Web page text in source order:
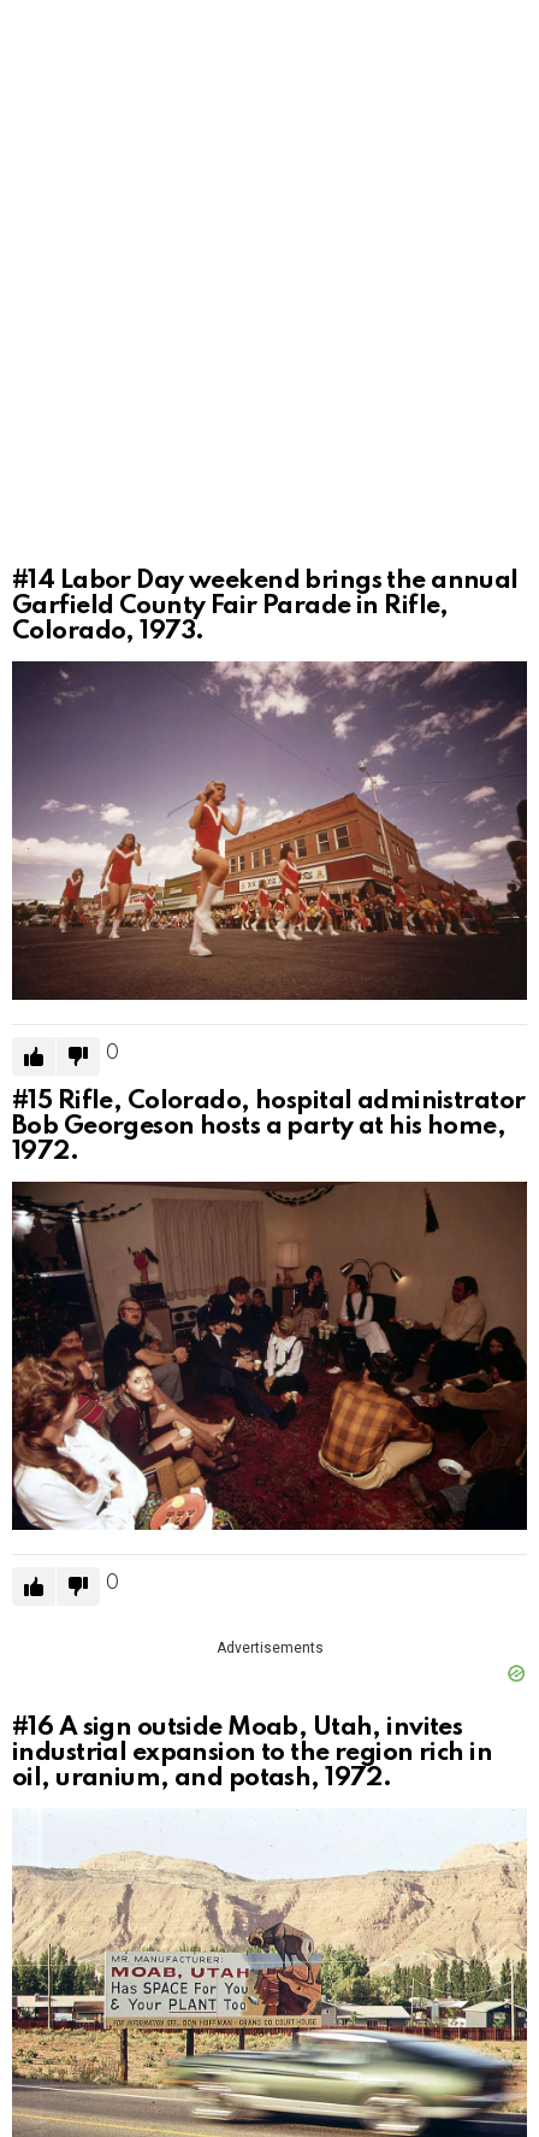
#14 Labor Day weekend brings the annual
Garfield County Fair Parade in Rifle,
Colorado, 1973.
0
#15 Rifle, Colorado, hospital administrator
Bob Georgeson hosts a party at his home,
1972.
0
Advertisements
#16 A sign outside Moab, Utah, invites
industrial expansion to the region rich in
oil, uranium, and potash, 1972.